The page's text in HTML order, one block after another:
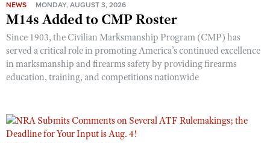
NEWS MONDAY, AUGUST 3, 2026
M14s Added to CMP Roster
Since 1903, the Civilian Marksmanship Program (CMP) has
served a critical role in promoting America’s continued excellence
in marksmanship and firearms safety by providing firearms
education, training, and competitions nationwide